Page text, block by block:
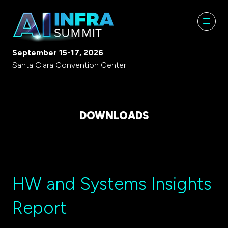
September 15-17, 2026
Santa Clara Convention Center
DOWNLOADS
HW and Systems Insights
Report